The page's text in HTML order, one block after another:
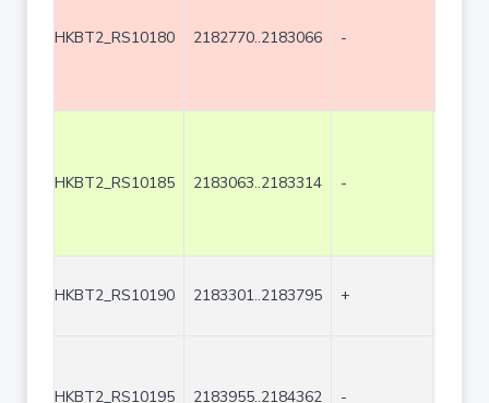
HKBT2_RS10180 2182770..2183066 -
HKBT2_RS10185 2183063..2183314 -
HKBT2_RS10190 2183301..2183795 +
HKBT2_RS10195 2183955..2184362 -